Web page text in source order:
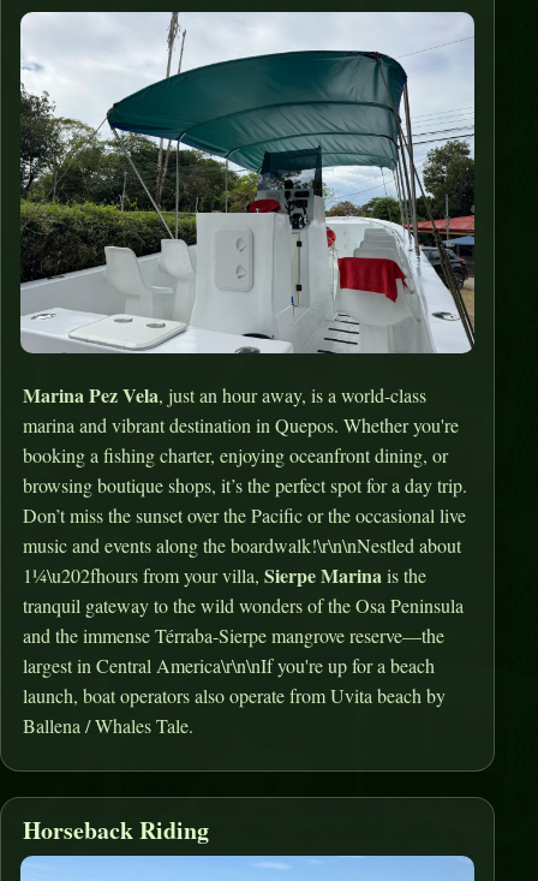
Marina Pez Vela, just an hour away, is a world-class
marina and vibrant destination in Quepos. Whether you're
booking a fishing charter, enjoying oceanfront dining, or
browsing boutique shops, it’s the perfect spot for a day trip.
Don’t miss the sunset over the Pacific or the occasional live
music and events along the boardwalk!\r\n\nNestled about
1¼\u202fhours from your villa,Sierpe Marinais the
tranquil gateway to the wild wonders of the Osa Peninsula
and the immense Térraba‑Sierpe mangrove reserve—the
largest in Central America\r\n\nIf you're up for a beach
launch, boat operators also operate from Uvita beach by
Ballena / Whales Tale.
Horseback Riding